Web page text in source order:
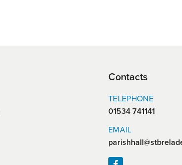
Contacts
TELEPHONE
01534 741141
EMAIL